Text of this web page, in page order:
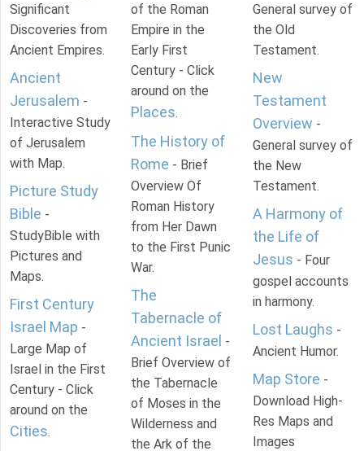
Significant
Discoveries from
Ancient Empires.
Ancient
Jerusalem -
Interactive Study
of Jerusalem
with Map.
Picture Study
Bible -
StudyBible with
Pictures and
Maps.
First Century
Israel Map -
Large Map of
Israel in the First
Century - Click
around on the
Cities.
of the Roman
Empire in the
Early First
Century - Click
around on the
Places.
The History of
Rome - Brief
Overview Of
Roman History
from Her Dawn
to the First Punic
War.
The
Tabernacle of
Ancient Israel -
Brief Overview of
the Tabernacle
of Moses in the
Wilderness and
the Ark of the
General survey of
the Old
Testament.
New
Testament
Overview -
General survey of
the New
Testament.
A Harmony of
the Life of
Jesus - Four
gospel accounts
in harmony.
Lost Laughs -
Ancient Humor.
Map Store -
Download High-
Res Maps and
Images